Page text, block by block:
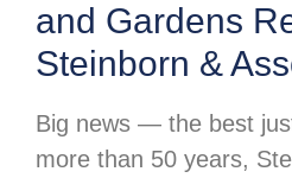
and Gardens
Steinborn &
Big news — the best
more than 50 years,